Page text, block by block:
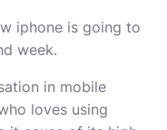
iphone is going to
week.
in mobile
loves using